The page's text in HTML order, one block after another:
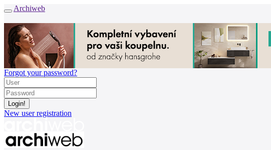
Archiweb
Forgot your password?
New user registration